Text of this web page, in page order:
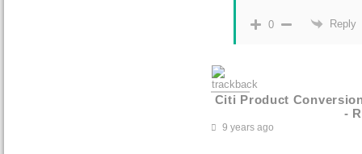
0 Reply
Citi Product
-
9 years ago